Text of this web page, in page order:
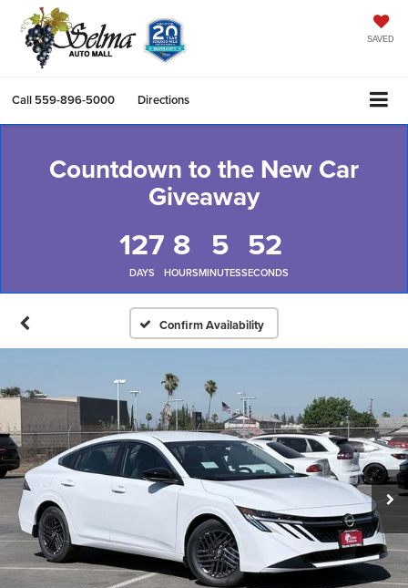
SAVED
Call 559-896-5000 Directions
Countdown to the New Car
Giveaway
127
DAYS
8
HOURS
5
MINUTES
52
SECONDS
Confirm Availability